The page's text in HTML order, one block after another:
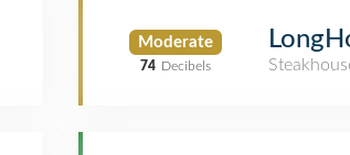
Moderate
74 Decibels